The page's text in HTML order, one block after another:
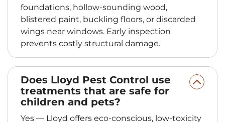
foundations, hollow‑sounding wood,
blistered paint, buckling floors, or discarded
wings near windows. Early inspection
prevents costly structural damage.
Does Lloyd Pest Control use
treatments that are safe for
children and pets?
Yes — Lloyd offers eco‑conscious, low‑toxicity